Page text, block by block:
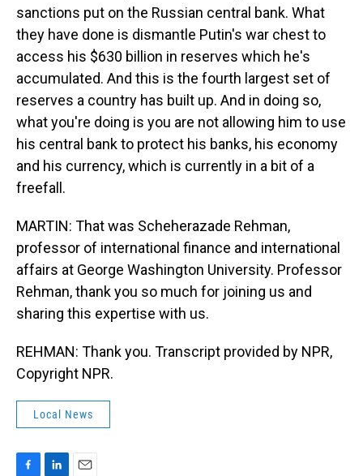
sanctions put on the Russian central bank. What
they have done is dismantle Putin's war chest to
access his $630 billion in reserves which he's
accumulated. And this is the fourth largest set of
reserves a country has built up. And in doing so,
what you're doing is you are not allowing him to use
his central bank to protect his banks, his economy
and his currency, which is currently in a bit of a
freefall.
MARTIN: That was Scheherazade Rehman,
professor of international finance and international
affairs at George Washington University. Professor
Rehman, thank you so much for joining us and
sharing this expertise with us.
REHMAN: Thank you. Transcript provided by NPR,
Copyright NPR.
Local News